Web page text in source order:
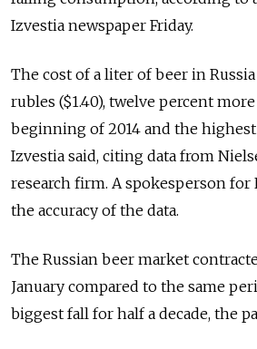
Izvestia newspaper Friday.
The cost of a liter of beer in
rubles ($1.40), twelve percent
beginning of 2014 and the highest
Izvestia said, citing data from
research firm. A spokesperson
the accuracy of the data.
The Russian beer market
January compared to the same
biggest fall for half a decade, the